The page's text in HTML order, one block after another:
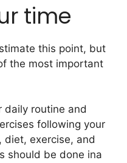
time
this point, but
the most important
daily routine and
following your
diet, exercise, and
should be done ina